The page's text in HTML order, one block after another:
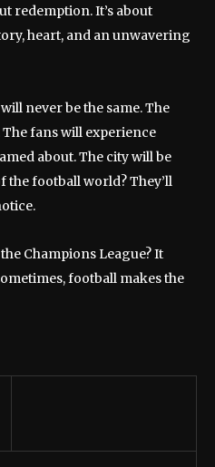
redemption. It’s about
heart, and an unwavering
never be the same. The
fans will experience
about. The city will be
the football world? They’ll
Champions League? It
football makes the